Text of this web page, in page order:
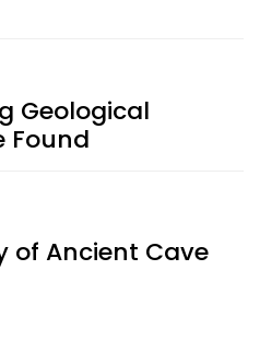
Geological
Found
of Ancient Cave
for RobinAge's
Me Up